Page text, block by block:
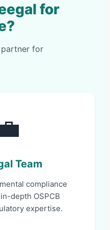
for
for
Team
compliance
depth OSPCB
expertise.